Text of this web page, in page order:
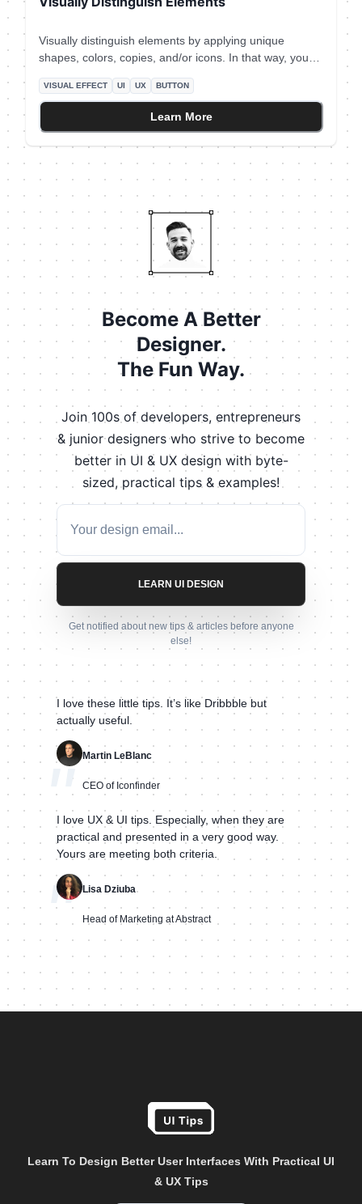
Visually distinguish elements by applying unique
shapes, colors, copies, and/or icons. In that way, you
ensure that visual hierarchy works perfectly and you
avoid accessibility issues. To boost the strength of the
visual effect use multiple attributes (color + icon) and
not a single one (only color). The latter helps you avoid
accessibility issues as well. Color blind people won't
notice the color changes.
VISUAL EFFECT UI UX BUTTON
Learn More
Become A Better
Designer.
The Fun Way.
Join 100s of developers, entrepreneurs
& junior designers who strive to become
better in UI & UX design with byte-
sized, practical tips & examples!
LEARN UI DESIGN
Get notified about new tips & articles before anyone
else!
"
I love these little tips. It’s like Dribbble but
actually useful.
Martin LeBlanc
CEO of Iconfinder
"
I love UX & UI tips. Especially, when they are
practical and presented in a very good way.
Yours are meeting both criteria.
Lisa Dziuba
Head of Marketing at Abstract
Learn To Design Better User Interfaces With Practical UI
& UX Tips